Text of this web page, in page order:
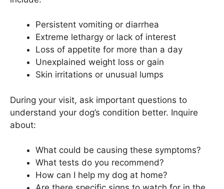
Persistent vomiting or diarrhea
Extreme lethargy or lack of interest
Loss of appetite for more than a day
Unexplained weight loss or gain
Skin irritations or unusual lumps
During your visit, ask important questions to
understand your dog’s condition better. Inquire
about:
What could be causing these symptoms?
What tests do you recommend?
How can I help my dog at home?